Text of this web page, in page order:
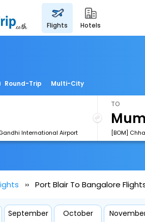
flights hotels
Round-Trip Multi-City
International Airport
TO
Port Blair To Bangalore
September October